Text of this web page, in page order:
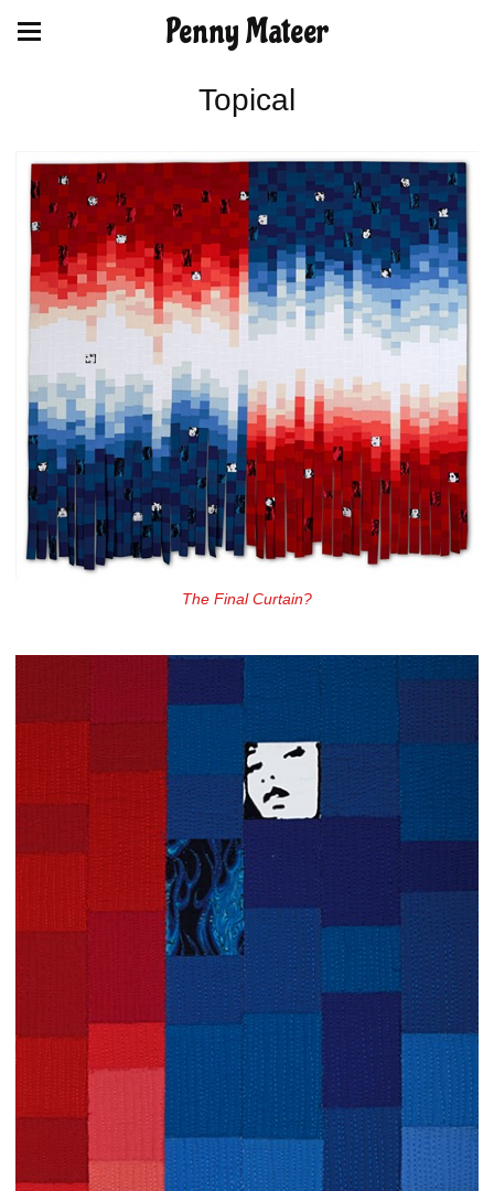
Penny Mateer
Topical
The Final Curtain?